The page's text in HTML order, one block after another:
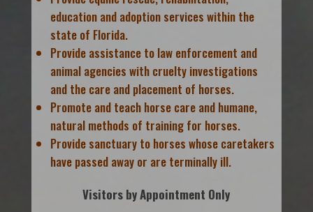
education and adoption services within the
state of Florida.
Provide assistance to law enforcement and
animal agencies with cruelty investigations
and the care and placement of horses.
Promote and teach horse care and humane,
natural methods of training for horses.
Provide sanctuary to horses whose caretakers
have passed away or are terminally ill.
Visitors by Appointment Only